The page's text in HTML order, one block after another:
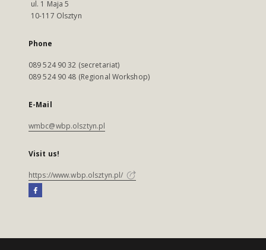
ul. 1 Maja 5
10-117 Olsztyn
Phone
089 524 90 32 (secretariat)
089 524 90 48 (Regional Workshop)
E-Mail
wmbc@wbp.olsztyn.pl
Visit us!
https://www.wbp.olsztyn.pl/